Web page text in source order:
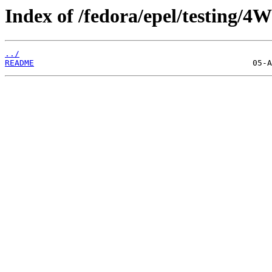
Index of /fedora/epel/testing/
../
README